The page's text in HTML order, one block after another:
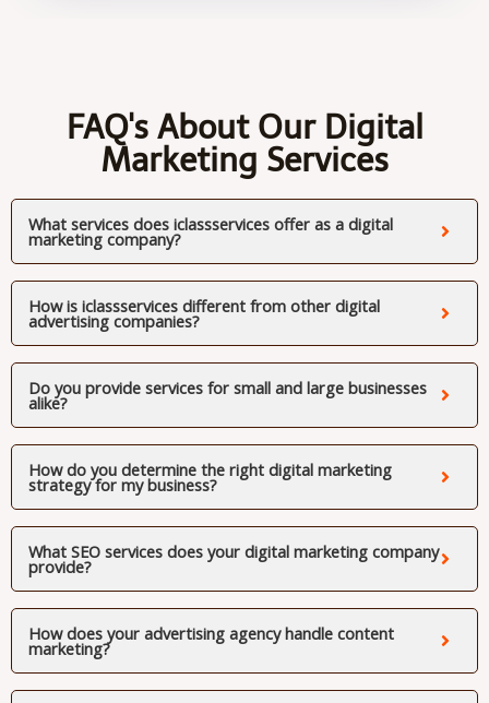
FAQ's About Our Digital
Marketing Services
What services does iclassservices offer as a digital
marketing company?
How is iclassservices different from other digital
advertising companies?
Do you provide services for small and large businesses
alike?
How do you determine the right digital marketing
strategy for my business?
What SEO services does your digital marketing company
provide?
How does your advertising agency handle content
marketing?